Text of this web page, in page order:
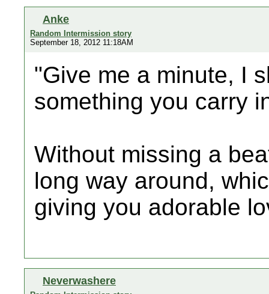
Anke
Random Intermission story
September 18, 2012 11:18AM
"Give me a minute, I
something you carry
Without missing a
long way around,
giving you adorable
Neverwashere